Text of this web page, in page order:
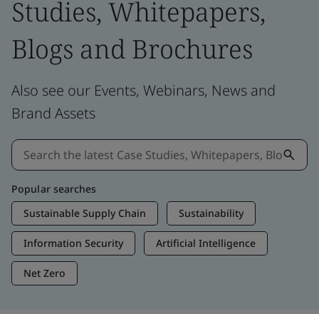
Studies, Whitepapers,
Blogs and Brochures
Also see our Events, Webinars, News and
Brand Assets
Popular searches
Sustainable Supply Chain
Sustainability
Information Security Artificial Intelligence
Net Zero